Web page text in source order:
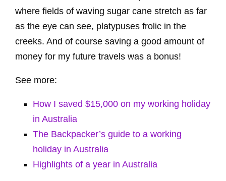
where fields of waving sugar cane stretch as far
as the eye can see, platypuses frolic in the
creeks. And of course saving a good amount of
money for my future travels was a bonus!
See more:
How I saved $15,000 on my working holiday
in Australia
The Backpacker’s guide to a working
holiday in Australia
Highlights of a year in Australia